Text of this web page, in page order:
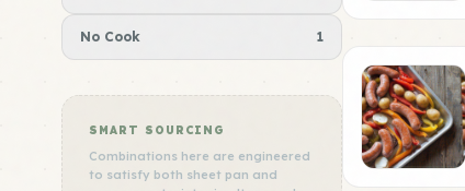
No Cook 1
SMART SOURCING
Combinations here are engineered
to satisfy both sheet pan and